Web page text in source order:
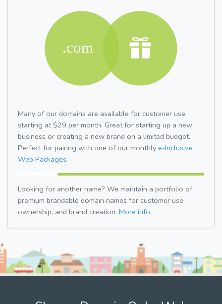
Many of our domains are available for customer use
starting at $29 per month. Great for starting up a new
business or creating a new brand on a limited budget.
Perfect for pairing with one of our monthly e-Inclusive
Web Packages.
Looking for another name? We maintain a portfolio of
premium brandable domain names for customer use,
ownership, and brand creation. More info.